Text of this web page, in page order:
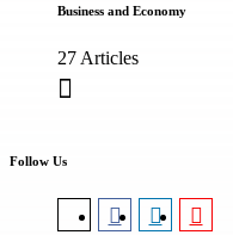
Business and Economy
27 Articles
Follow Us